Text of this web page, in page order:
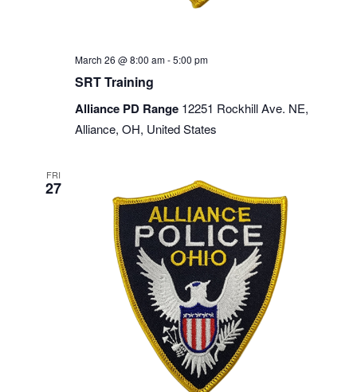
March 26 @ 8:00 am-5:00 pm
SRT Training
Alliance PD Range 12251 Rockhill Ave. NE,
Alliance, OH, United States
FRI
27